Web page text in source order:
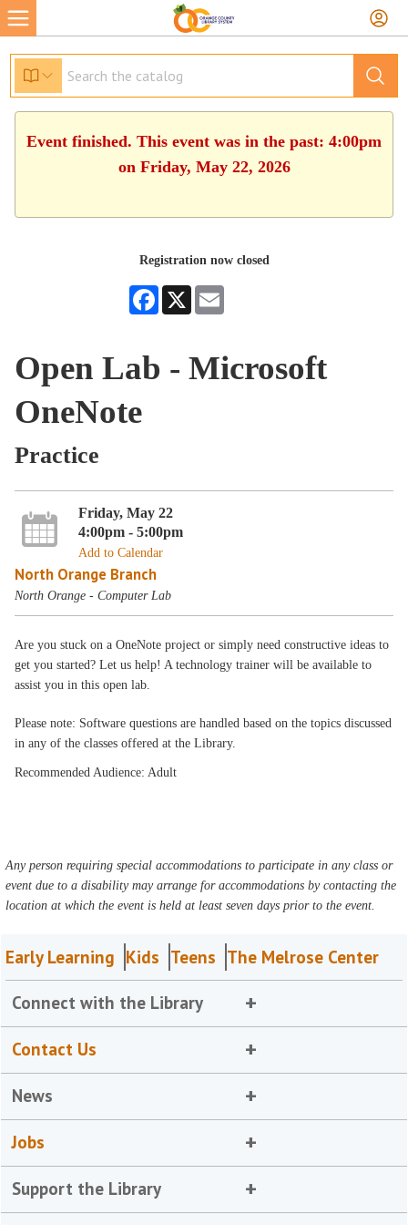
Event finished. This event was in the past: 4:00pm
on Friday, May 22, 2026
Registration now closed
Facebook
X
Open Lab - Microsoft
OneNote
Practice
Friday, May 22
4:00pm - 5:00pm
Add to Calendar
North Orange Branch
North Orange - Computer Lab
Are you stuck on a OneNote project or simply need constructive ideas to
get you started? Let us help! A technology trainer will be available to
assist you in this open lab.
Please note: Software questions are handled based on the topics discussed
in any of the classes offered at the Library.
Recommended Audience: Adult
Any person requiring special accommodations to participate in any class or
event due to a disability may arrange for accommodations by contacting the
location at which the event is held at least seven days prior to the event.
Early Learning Kids Teens The Melrose Center
Connect with the Library
Contact Us
News
Jobs
Support the Library